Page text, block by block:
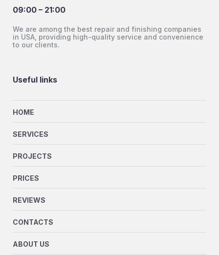
09:00 – 21:00
We are among the best repair and finishing companies
in USA, providing high-quality service and convenience
to our clients.
Useful links
HOME
SERVICES
PROJECTS
PRICES
REVIEWS
CONTACTS
ABOUT US